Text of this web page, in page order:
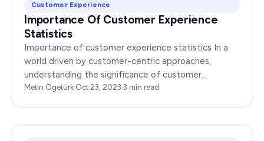
Customer Experience
Importance Of Customer Experience
Statistics
Importance of customer experience statistics In a
world driven by customer-centric approaches,
understanding the significance of customer
experience statistics is paramount. Businesses are
Metin Ögetürk·Oct 23, 2023·3 min read